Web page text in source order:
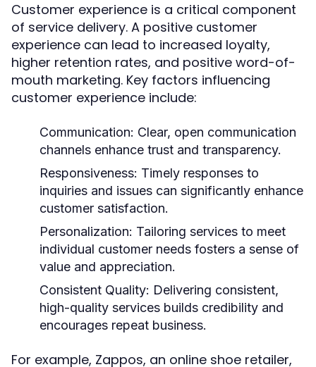
Customer experience is a critical component
of service delivery. A positive customer
experience can lead to increased loyalty,
higher retention rates, and positive word-of-
mouth marketing. Key factors influencing
customer experience include:
Communication: Clear, open communication
channels enhance trust and transparency.
Responsiveness: Timely responses to
inquiries and issues can significantly enhance
customer satisfaction.
Personalization: Tailoring services to meet
individual customer needs fosters a sense of
value and appreciation.
Consistent Quality: Delivering consistent,
high-quality services builds credibility and
encourages repeat business.
For example, Zappos, an online shoe retailer,